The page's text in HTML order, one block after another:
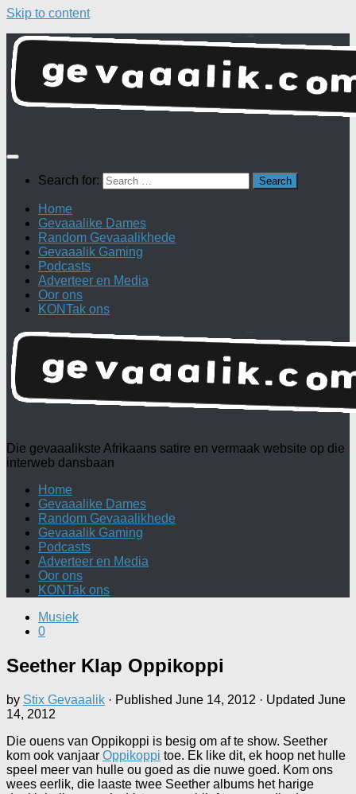
Skip to content
Search for:
Home
Gevaaalike Dames
Random Gevaaalikhede
Gevaaalik Gaming
Podcasts
Adverteer en Media
Oor ons
KONTak ons
Die gevaaalikste Afrikaans satire en vermaak website op die
interweb dansbaan
Home
Gevaaalike Dames
Random Gevaaalikhede
Gevaaalik Gaming
Podcasts
Adverteer en Media
Oor ons
KONTak ons
Musiek
0
Seether Klap Oppikoppi
by Stix Gevaaalik · Published June 14, 2012 · Updated June
14, 2012
Die ouens van Oppikoppi is besig om af te show. Seether
kom ook vanjaar Oppikoppi toe. Ek like dit, ek hoop net hulle
speel meer van hulle ou goed as die nuwe goed. Kom ons
wees eerlik, die laaste twee Seether albums het harige